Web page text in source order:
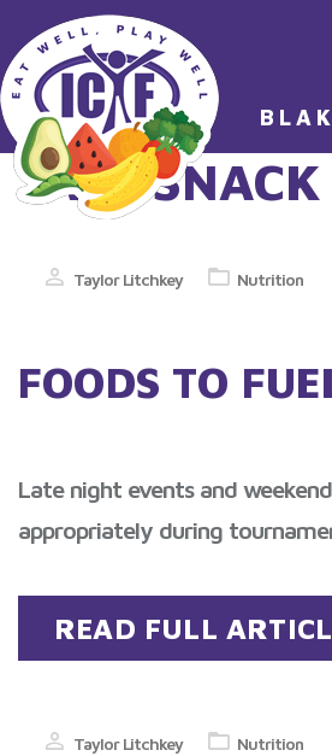
TAG:SNACK
Taylor Litchkey Nutrition
FOODS TO
Late night events and
appropriately during
READ FULL
Taylor Litchkey Nutrition